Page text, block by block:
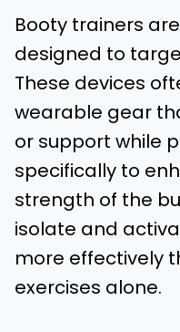
Booty trainers
designed to
These devices
wearable gear
or support while
specifically to
strength of the
isolate and
more effectively
exercises alone.